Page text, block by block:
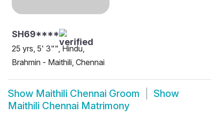
SH69****
25 yrs, 5' 3"", Hindu,
Brahmin - Maithili, Chennai
Show Maithili Chennai Groom
Show
Maithili Chennai Matrimony